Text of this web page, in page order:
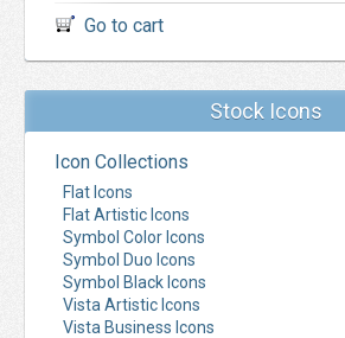
Go to cart
Stock Icons
Icon Collections
Flat Icons
Flat Artistic Icons
Symbol Color Icons
Symbol Duo Icons
Symbol Black Icons
Vista Artistic Icons
Vista Business Icons